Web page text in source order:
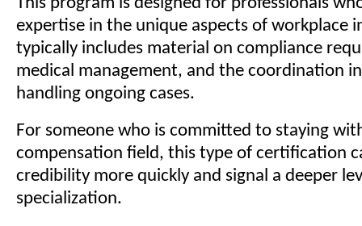
expertise in the unique aspects of workplace
typically includes material on compliance
medical management, and the coordination
handling ongoing cases.
For someone who is committed to staying
compensation field, this type of certification
credibility more quickly and signal a deeper
specialization.